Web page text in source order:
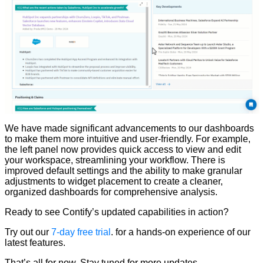
We have made significant advancements to our dashboards
to make them more intuitive and user-friendly. For example,
the left panel now provides quick access to view and edit
your workspace, streamlining your workflow. There is
improved default settings and the ability to make granular
adjustments to widget placement to create a cleaner,
organized dashboards for comprehensive analysis.
Ready to see Contify’s updated capabilities in action?
Try out our 7-day free trial . for a hands-on experience of our
latest features.